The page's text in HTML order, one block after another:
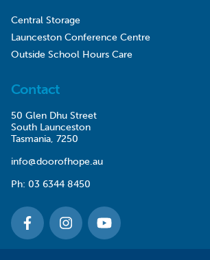
Central Storage
Launceston Conference Centre
Outside School Hours Care
Contact
50 Glen Dhu Street
South Launceston
Tasmania, 7250
info@doorofhope.au
Ph: 03 6344 8450